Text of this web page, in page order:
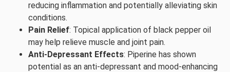
reducing inflammation and potentially alleviating skin
conditions.
Pain Relief: Topical application of black pepper oil
may help relieve muscle and joint pain.
Anti-Depressant Effects: Piperine has shown
potential as an anti-depressant and mood-enhancing